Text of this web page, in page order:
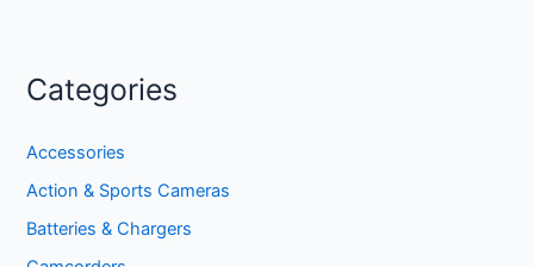
Categories
Accessories
Action & Sports Cameras
Batteries & Chargers